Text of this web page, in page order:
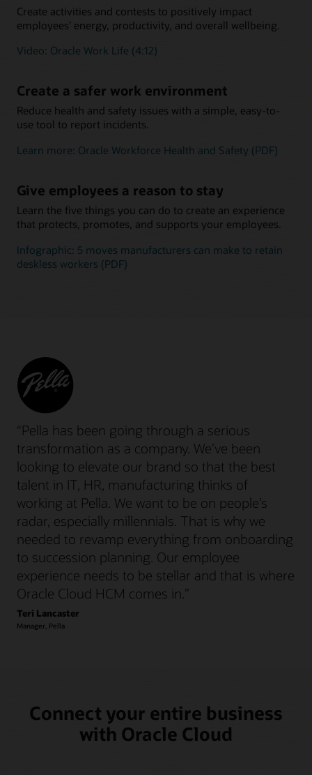
Create activities and contests to positively impact
employees’ energy, productivity, and overall wellbeing.
Video: Oracle Work Life (4:12)
Create a safer work environment
Reduce health and safety issues with a simple, easy-to-
use tool to report incidents.
Learn more: Oracle Workforce Health and Safety (PDF)
Give employees a reason to stay
Learn the five things you can do to create an experience
that protects, promotes, and supports your employees.
Infographic: 5 moves manufacturers can make to retain
deskless workers (PDF)
“Pella has been going through a serious
transformation as a company. We’ve been
looking to elevate our brand so that the best
talent in IT, HR, manufacturing thinks of
working at Pella. We want to be on people’s
radar, especially millennials. That is why we
needed to revamp everything from onboarding
to succession planning. Our employee
experience needs to be stellar and that is where
Oracle Cloud HCM comes in.”
Teri Lancaster
Manager, Pella
Connect your entire business
with Oracle Cloud